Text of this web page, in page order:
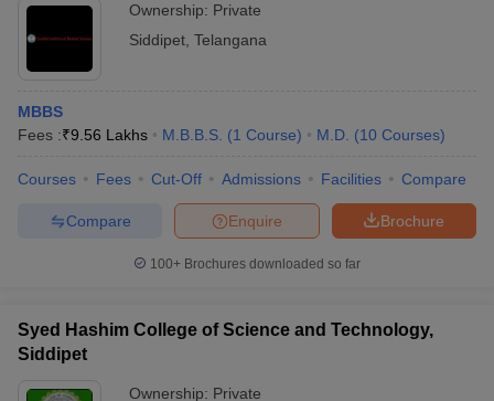
Ownership: Private
Siddipet Telangana
MBBS
Fees :₹9.56 Lakhs M.B.B.S. (1 Course) M.D. (10 Courses)
Courses Fees Cut-Off Admissions Facilities Compare
Brochure
Enquire
Compare
100+ Brochures downloaded so far
Syed Hashim College of Science and Technology,
Siddipet
Ownership: Private